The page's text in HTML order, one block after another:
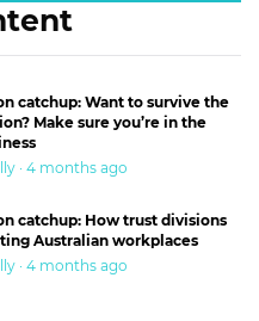
catchup: Want to survive the
Make sure you’re in the
· 4 months ago
catchup: How trust divisions
Australian workplaces
· 4 months ago